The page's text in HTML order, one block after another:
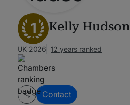
1 Kelly Hudson
UK 2026 12 years ranked
Contact